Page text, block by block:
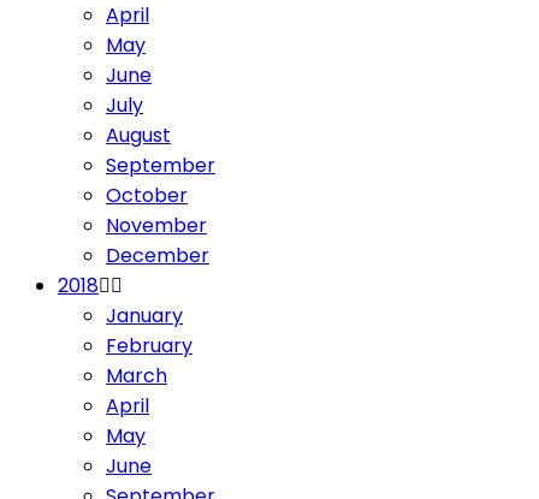
April
May
June
July
August
September
October
November
December
2018
January
February
March
April
May
June